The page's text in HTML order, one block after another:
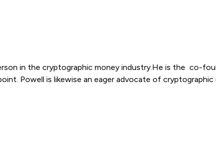
in the cryptographic money industry.He is the co-
Powell is likewise an eager advocate of